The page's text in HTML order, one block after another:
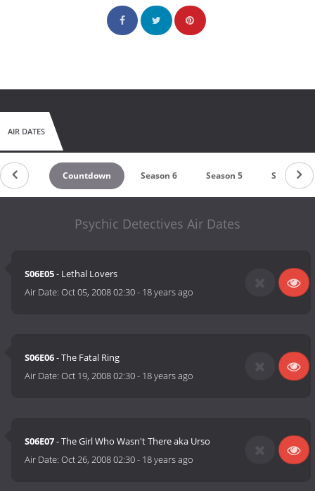
AIR DATES
Countdown Season 6 Season 5 Season 4
Psychic Detectives Air Dates
S06E05- Lethal Lovers
Air Date:Oct 05, 2008 02:30- 18 years ago
S06E06- The Fatal Ring
Air Date:Oct 19, 2008 02:30- 18 years ago
S06E07- The Girl Who Wasn't There aka Urso
Air Date:Oct 26, 2008 02:30- 18 years ago